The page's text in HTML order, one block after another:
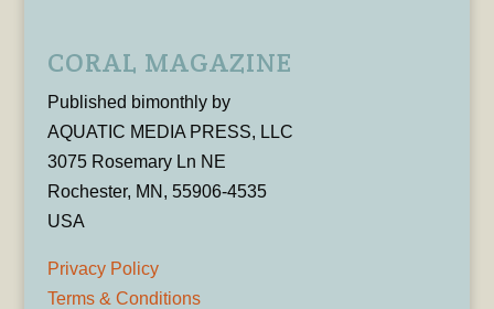
CORAL MAGAZINE
Published bimonthly by
AQUATIC MEDIA PRESS, LLC
3075 Rosemary Ln NE
Rochester, MN, 55906-4535
USA
Privacy Policy
Terms & Conditions